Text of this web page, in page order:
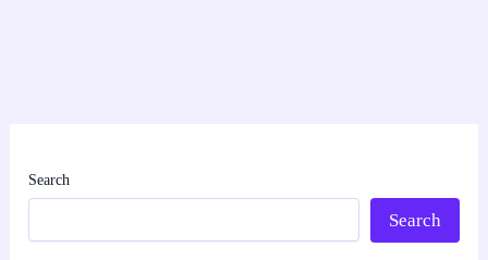
Search
Search